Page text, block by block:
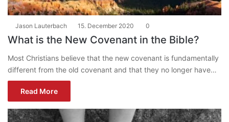
Jason Lauterbach 15. December 2020 0
What is the New Covenant in the Bible?
Most Christians believe that the new covenant is fundamentally
different from the old covenant and that they no longer have…
Read More